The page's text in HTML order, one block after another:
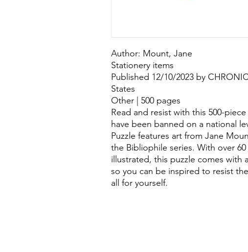
Author: Mount, Jane
Stationery items
Published 12/10/2023 by
States
Other | 500 pages
Read and resist with this 500-
have been banned on a national
Puzzle features art from Jane
the Bibliophile series. With over
illustrated, this puzzle comes with
so you can be inspired to resist
all for yourself.